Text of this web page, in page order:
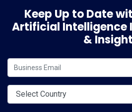
Keep Up to Date
Artificial Intelligence
&